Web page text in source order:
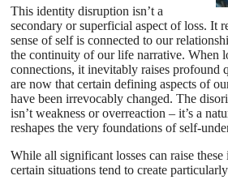
This identity disruption isn’t a
secondary or superficial aspect of loss. It
sense of self is connected to our
the continuity of our life narrative. When
connections, it inevitably raises profound
are now that certain defining aspects of
have been irrevocably changed. The
isn’t weakness or overreaction – it’s a
reshapes the very foundations of self-
While all significant losses can raise these
certain situations tend to create